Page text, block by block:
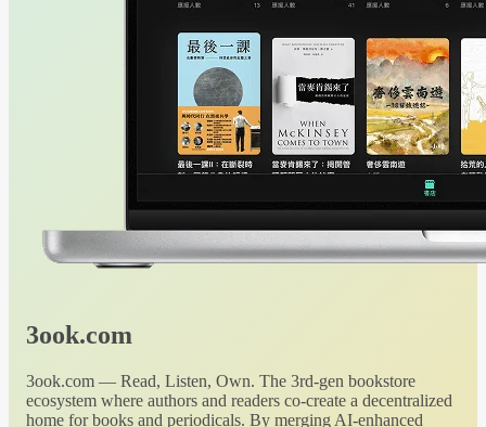
3ook.com
3ook.com — Read, Listen, Own. The 3rd-gen bookstore
ecosystem where authors and readers co-create a decentralized
home for books and periodicals. By merging AI-enhanced